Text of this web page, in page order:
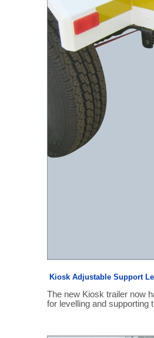
Kiosk Adjustable Support
The new Kiosk trailer now
for levelling and supporting